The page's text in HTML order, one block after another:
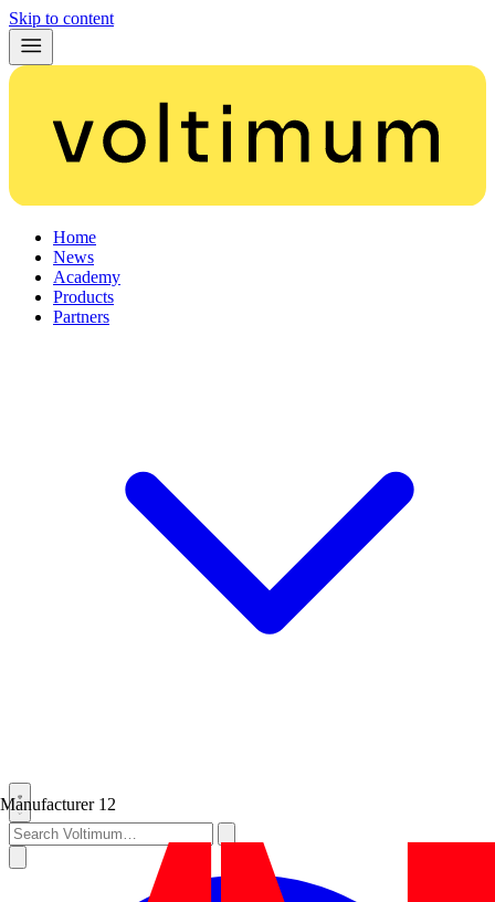
Skip to content
Home
News
Academy
Products
Partners
Manufacturer 12